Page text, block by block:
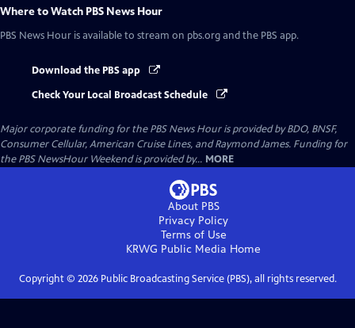
Where to Watch PBS News Hour
PBS News Hour is available to stream on pbs.org and the PBS app.
Download the PBS app
Check Your Local Broadcast Schedule
Major corporate funding for the PBS News Hour is provided by BDO, BNSF,
Consumer Cellular, American Cruise Lines, and Raymond James. Funding for
the PBS NewsHour Weekend is provided by... MORE
About PBS
Privacy Policy
Terms of Use
KRWG Public Media Home
Copyright © 2026Public Broadcasting Service (PBS), all rights reserved.